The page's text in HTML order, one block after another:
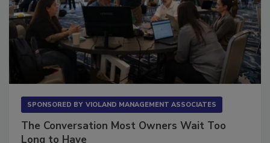
The Conversation Most Owners Wait Too